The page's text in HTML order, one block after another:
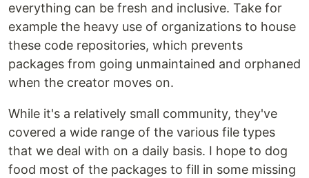
everything can be fresh and inclusive. Take for
example the heavy use of organizations to house
these code repositories, which prevents
packages from going unmaintained and orphaned
when the creator moves on.
While it's a relatively small community, they've
covered a wide range of the various file types
that we deal with on a daily basis. I hope to dog
food most of the packages to fill in some missing